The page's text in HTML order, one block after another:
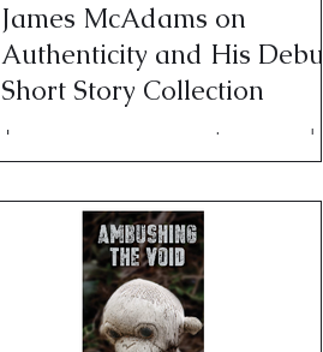
James McAdams on
Authenticity and His Debut
Short Story Collection
James appears weary, put-upon, and
done with my crap. Not really. James is
people you will ever meet.